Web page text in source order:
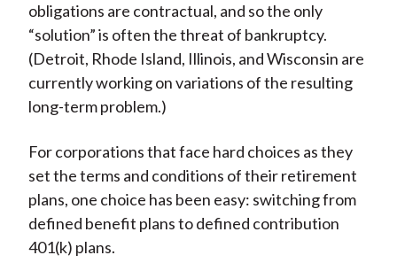
obligations are contractual, and so the only
“solution” is often the threat of bankruptcy.
(Detroit, Rhode Island, Illinois, and Wisconsin are
currently working on variations of the resulting
long-term problem.)
For corporations that face hard choices as they
set the terms and conditions of their retirement
plans, one choice has been easy: switching from
defined benefit plans to defined contribution
401(k) plans.